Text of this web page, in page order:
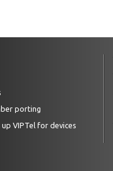
porting
VIPTel for devices